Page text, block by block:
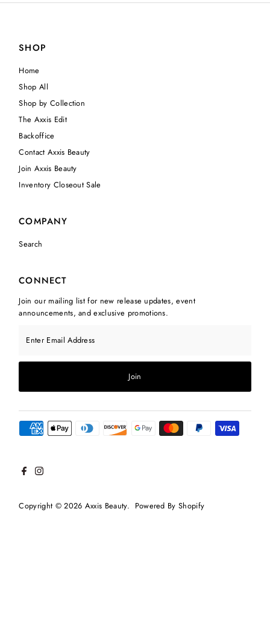
SHOP
Home
Shop All
Shop by Collection
The Axxis Edit
Backoffice
Contact Axxis Beauty
Join Axxis Beauty
Inventory Closeout Sale
COMPANY
Search
CONNECT
Join our mailing list for new release updates, event
announcements, and exclusive promotions.
Join
Copyright © 2026 Axxis Beauty. Powered By Shopify